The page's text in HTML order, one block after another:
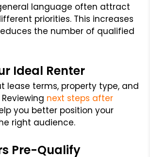
language often attract
priorities. This increases
the number of qualified
Ideal Renter
lease terms, property type, and
next steps after
you better position your
right audience.
Pre-Qualify